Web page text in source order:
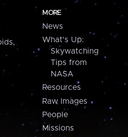
MORE
News
What's Up:
Skywatching
Tips from
NASA
Resources
Raw Images
People
Missions